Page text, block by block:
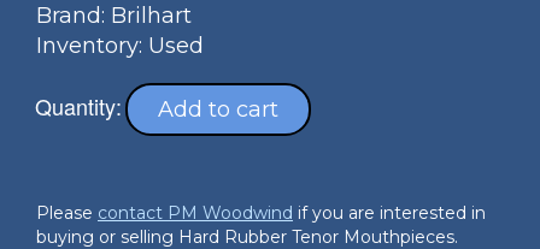
Brand: Brilhart
Inventory: Used
Quantity: Add to cart
Please contact PM Woodwind if you are interested in
buying or selling Hard Rubber Tenor Mouthpieces.